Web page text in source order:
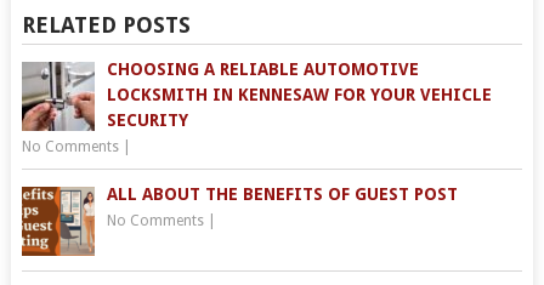
RELATED POSTS
CHOOSING A RELIABLE AUTOMOTIVE
LOCKSMITH IN KENNESAW FOR YOUR VEHICLE
SECURITY
No Comments|
ALL ABOUT THE BENEFITS OF GUEST POST
No Comments|